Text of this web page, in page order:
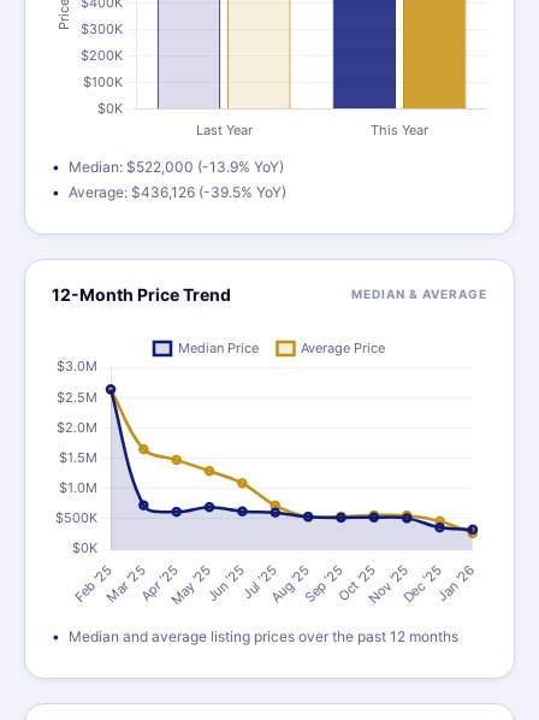
Median: $522,000 (-13.9% YoY)
Average: $436,126 (-39.5% YoY)
12-Month Price Trend MEDIAN & AVERAGE
Median and average listing prices over the past 12 months